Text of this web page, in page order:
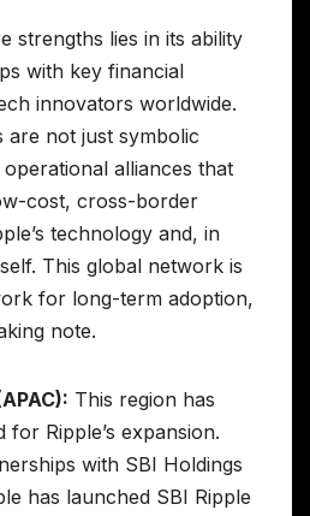
strengths lies in its ability
with key financial
innovators worldwide.
are not just symbolic
alliances that
cost, cross-border
technology and, in
This global network is
for long-term adoption,
note.
This region has
for Ripple’s expansion.
with SBI Holdings
has launched SBI Ripple